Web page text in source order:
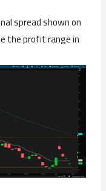
spread shown on
the profit range in